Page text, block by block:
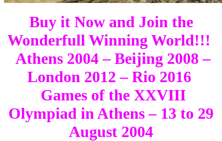
Buy it Now and Join the
Wonderfull Winning World!!!
Athens 2004 – Beijing 2008 –
London 2012 – Rio 2016
Games of the XXVIII
Olympiad in Athens – 13 to 29
August 2004